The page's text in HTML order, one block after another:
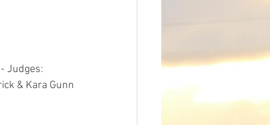
Judges:
& Kara Gunn